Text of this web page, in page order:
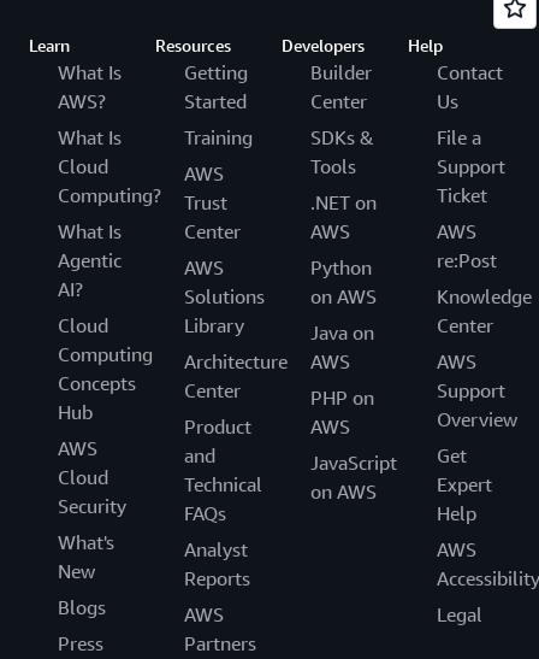
Learn
What Is
AWS?
What Is
Cloud
Computing?
What Is
Agentic
AI?
Cloud
Computing
Concepts
Hub
AWS
Cloud
Security
What's
New
Blogs
Press
Resources
Getting
Started
Training
AWS
Trust
Center
AWS
Solutions
Library
Architecture
Center
Product
and
Technical
FAQs
Analyst
Reports
AWS
Partners
Developers
Builder
Center
SDKs &
Tools
.NET on
AWS
Python
on AWS
Java on
AWS
PHP on
AWS
JavaScript
on AWS
Help
Contact
Us
File a
Support
Ticket
AWS
re:Post
Knowledge
Center
AWS
Support
Overview
Get
Expert
Help
AWS
Accessibility
Legal